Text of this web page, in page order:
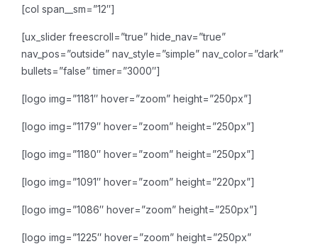
[col span__sm=”12″]
[ux_slider freescroll=”true” hide_nav=”true”
nav_pos=”outside” nav_style=”simple” nav_color=”dark”
bullets=”false” timer=”3000″]
[logo img=”1181″ hover=”zoom” height=”250px”]
[logo img=”1179″ hover=”zoom” height=”250px”]
[logo img=”1180″ hover=”zoom” height=”250px”]
[logo img=”1091″ hover=”zoom” height=”220px”]
[logo img=”1086″ hover=”zoom” height=”250px”]
[logo img=”1225″ hover=”zoom” height=”250px”